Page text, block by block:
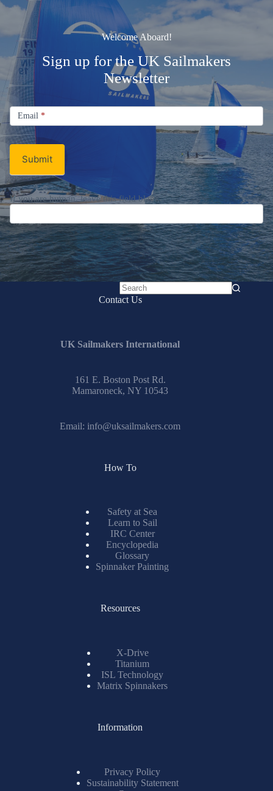
Welcome Aboard!
Sign up for the UK Sailmakers
Newsletter
Signup
Email
Newsletter
Email *
Submit
If you are human, leave this field blank.
No
Contact Us
UK Sailmakers International
161 E. Boston Post Rd.
Mamaroneck, NY 10543
Email: info@uksailmakers.com
How To
Safety at Sea
Learn to Sail
IRC Center
Encyclopedia
Glossary
Spinnaker Painting
Resources
X-Drive
Titanium
ISL Technology
Matrix Spinnakers
Information
Privacy Policy
Sustainability Statement